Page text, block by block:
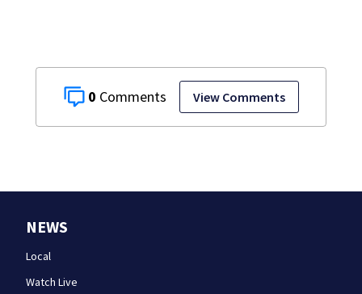
0 View Comments
NEWS
Local
Watch Live